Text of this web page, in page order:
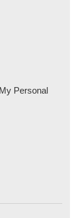
Personal